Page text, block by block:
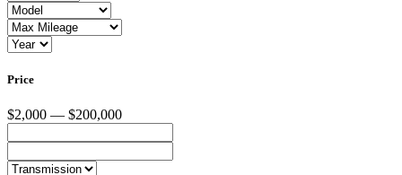
Price
$2,000 — $200,000